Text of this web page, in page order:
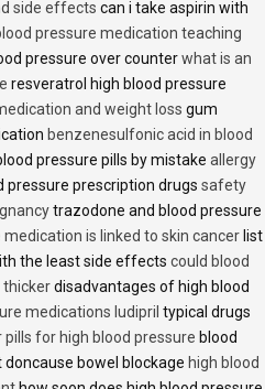
side effects can i take aspirin with
pressure medication teaching
pressure over counterwhat is an
resveratrol high blood pressure
and weight loss gum
benzenesulfonic acid in blood
pressure pills by mistake allergy
pressure prescription drugs safety
trazodone and blood pressure
is linked to skin cancer list
the least side effects could blood
thickerdisadvantages of high blood
medications ludipril typical drugs
for high blood pressure blood
bowel blockage high blood